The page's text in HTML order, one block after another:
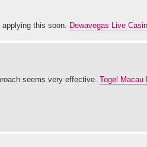
this soon. Dewavegas Live
seems very effective. Togel Macau